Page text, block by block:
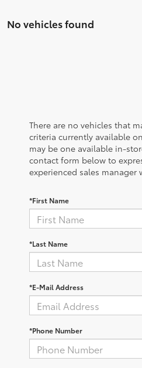
No vehicles found
There are no vehicles that
criteria currently available
may be one available in-
contact form below to
experienced sales manager
*First Name
*Last Name
*E-Mail Address
*Phone Number